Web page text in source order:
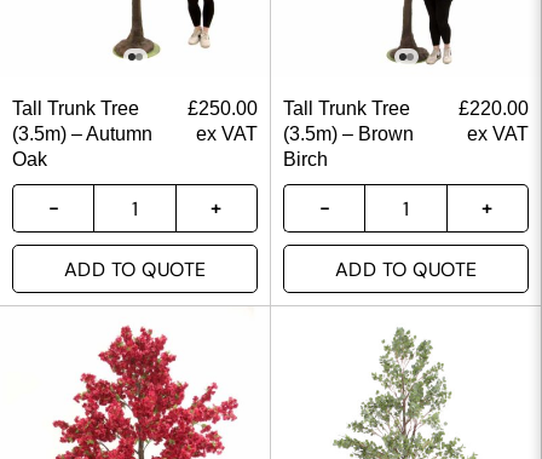
Tall Trunk Tree
(3.5m) – Autumn
Oak
£250.00
ex VAT
ADD TO QUOTE
Tall Trunk Tree
(3.5m) – Brown
Birch
£220.00
ex VAT
ADD TO QUOTE